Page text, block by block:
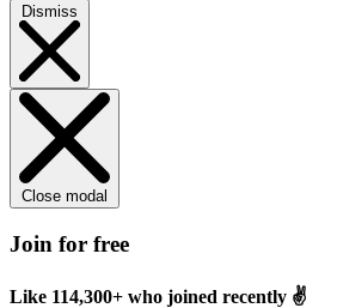
Dismiss
Close modal
Join for free
Like 114,300+ who joined recently ✌️